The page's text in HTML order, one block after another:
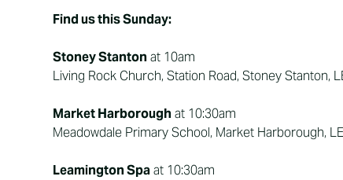
Find us this Sunday:
Stoney Stantonat 10am
Living Rock Church, Station Road, Stoney Stanton,
Market Harboroughat 10:30am
Meadowdale Primary School, Market Harborough,
Leamington Spaat 10:30am